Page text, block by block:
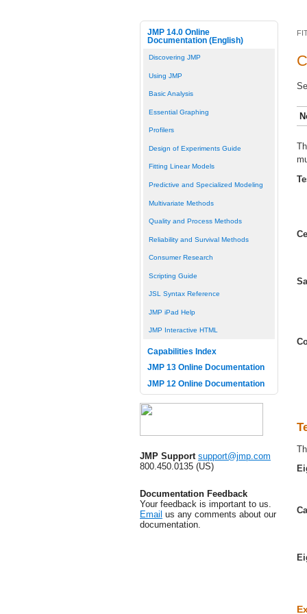
JMP 14.0 Online
Documentation (English)
Discovering JMP
Using JMP
Basic Analysis
Essential Graphing
Profilers
Design of Experiments Guide
Fitting Linear Models
Predictive and Specialized Modeling
Multivariate Methods
Quality and Process Methods
Reliability and Survival Methods
Consumer Research
Scripting Guide
JSL Syntax Reference
JMP iPad Help
JMP Interactive HTML
Capabilities Index
JMP 13 Online Documentation
JMP 12 Online Documentation
JMP Support support@jmp.com
800.450.0135 (US)
Documentation Feedback
Your feedback is important to us.
Email us any comments about our
documentation.